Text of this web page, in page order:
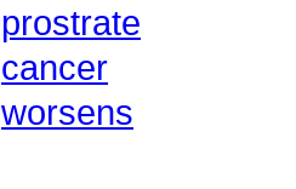
prostrate
cancer
worsens